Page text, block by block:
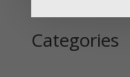
Categories